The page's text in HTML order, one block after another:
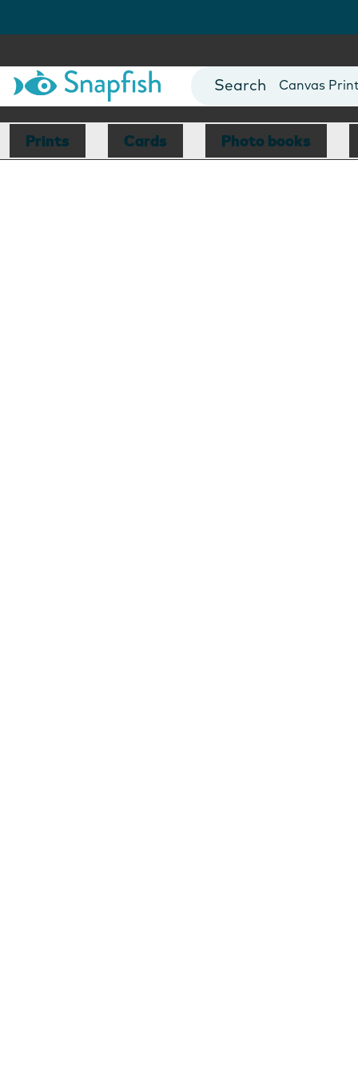
Photo Books
Canvas
Mugs
Blankets
Prints Cards Photo books